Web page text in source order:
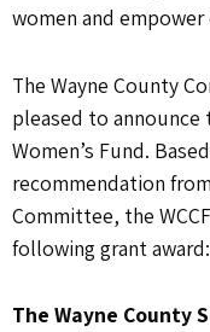
women and empower
The Wayne County
pleased to announce
Women’s Fund.
recommendation
Committee, the
following grant award:
The Wayne County